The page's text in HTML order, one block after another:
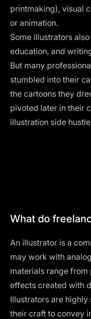
printmaking), visual
or animation.
Some illustrators
education, and
But many
stumbled into their
the cartoons they
pivoted later in their
illustration side
What do
An illustrator is a
may work with
materials range
effects created with
Illustrators are
their craft to convey